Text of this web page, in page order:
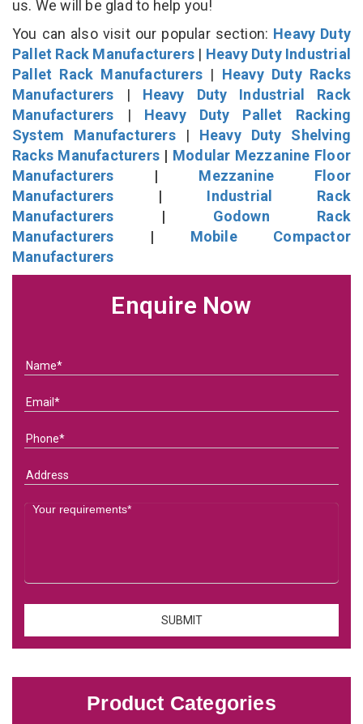
us. We will be glad to help you!
You can also visit our popular section: Heavy Duty
Pallet Rack Manufacturers | Heavy Duty Industrial
Pallet Rack Manufacturers | Heavy Duty Racks
Manufacturers | Heavy Duty Industrial Rack
Manufacturers | Heavy Duty Pallet Racking
System Manufacturers| Heavy Duty Shelving
Racks Manufacturers | Modular Mezzanine Floor
Manufacturers | Mezzanine Floor
Manufacturers | Industrial Rack
Manufacturers | Godown Rack
Manufacturers | Mobile Compactor
Manufacturers
Enquire Now
Product Categories